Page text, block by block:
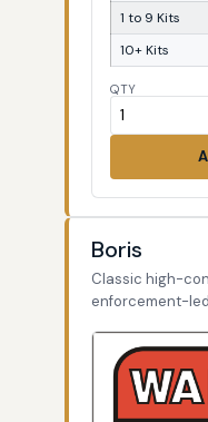
1 to 9 Kits
10+ Kits
QTY
Boris
Classic high-
enforcement-